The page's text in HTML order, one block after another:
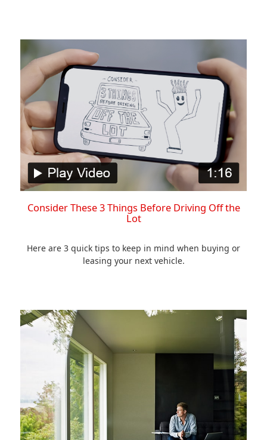
Consider These 3 Things Before Driving Off the
Lot
Here are 3 quick tips to keep in mind when buying or
leasing your next vehicle.